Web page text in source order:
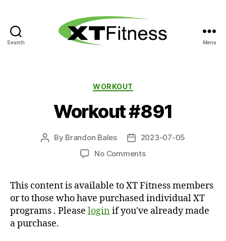
Search Menu
Categories
WORKOUT
Workout #891
Post
By Brandon Bales
Post
date
2023-07-05
No Commentson
This content is available to XT Fitness members
or to those who have purchased individual XT
programs . Please loginif you've already made
a purchase.